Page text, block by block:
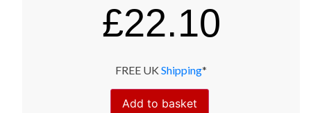
£22.10
FREE UK Shipping*
Add to basket